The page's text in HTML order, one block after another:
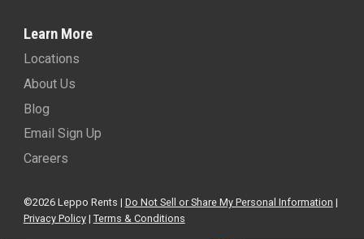
Learn More
Locations
About Us
Blog
Email Sign Up
Careers
©2026 Leppo Rents | Do Not Sell or Share My Personal Information |
Privacy Policy| Terms & Conditions